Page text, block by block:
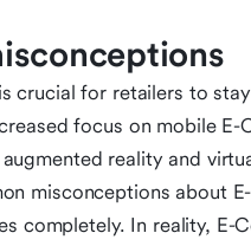
crucial for retailers to
focus on mobile E-
reality and
misconceptions about
completely. In reality, E-